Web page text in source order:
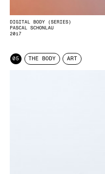
DIGITAL BODY (SERIES)
PASCAL SCHONLAU
2017
05 THE BODY ART